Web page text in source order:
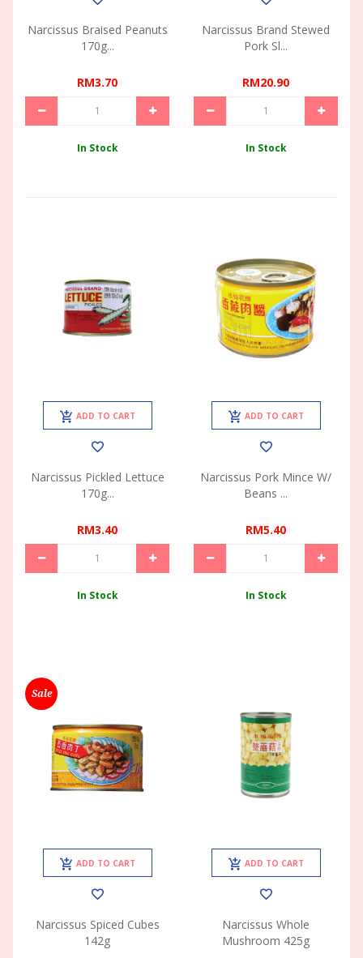
Narcissus Braised Peanuts
170g...
RM3.70
In Stock
Narcissus Brand Stewed
Pork Sl...
RM20.90
In Stock
ADD TO CART
Narcissus Pickled Lettuce
170g...
RM3.40
In Stock
ADD TO CART
Narcissus Pork Mince W/
Beans ...
RM5.40
In Stock
Sale
ADD TO CART
Narcissus Spiced Cubes
142g
ADD TO CART
Narcissus Whole
Mushroom 425g